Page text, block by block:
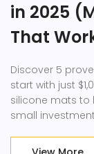
in 2025
That
Discover 5
start with just
silicone mats to
small